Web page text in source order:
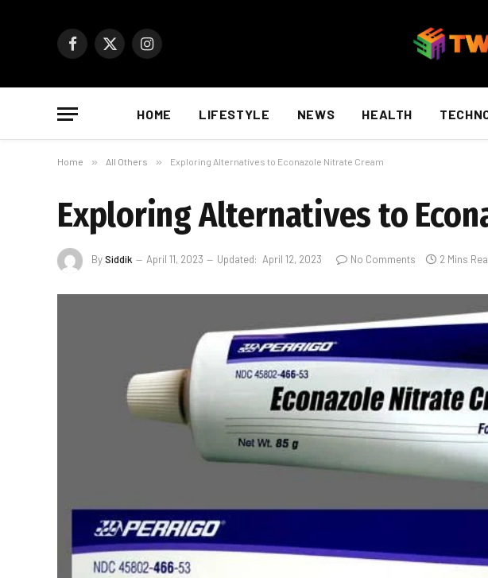
Facebook
X
Instagram
HOME LIFESTYLE NEWS HEALTH
Home » All Others » Exploring Alternatives to Econazole Nitrate Cream
Exploring Alternatives to
BySiddik April 11, 2023 Updated: April 12, 2023 No Comments 2 Mins